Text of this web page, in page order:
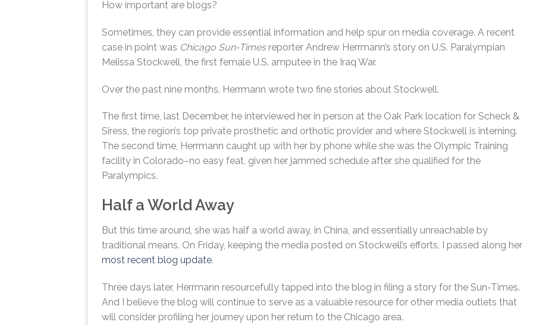
How important are blogs?
Sometimes, they can provide essential information and help spur on media coverage. A recent
case in point was Chicago Sun-Timesreporter Andrew Herrmann’s story on U.S. Paralympian
Melissa Stockwell, the first female U.S. amputee in the Iraq War.
Over the past nine months, Herrmann wrote two fine stories about Stockwell.
The first time, last December, he interviewed her in person at the Oak Park location for Scheck &
Siress, the region’s top private prosthetic and orthotic provider and where Stockwell is interning.
The second time, Herrmann caught up with her by phone while she was the Olympic Training
facility in Colorado–no easy feat, given her jammed schedule after she qualified for the
Paralympics.
Half a World Away
But this time around, she was half a world away, in China, and essentially unreachable by
traditional means. On Friday, keeping the media posted on Stockwell’s efforts, I passed along her
most recent blog update.
Three days later, Herrmann resourcefully tapped into the blog in filing a story for the Sun-Times.
And I believe the blog will continue to serve as a valuable resource for other media outlets that
will consider profiling her journey upon her return to the Chicago area.